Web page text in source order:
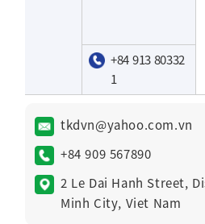
+84 913 80332
1
tkdvn@yahoo.com.vn
+84 909 567890
2 Le Dai Hanh Street,
Minh City, Viet Nam